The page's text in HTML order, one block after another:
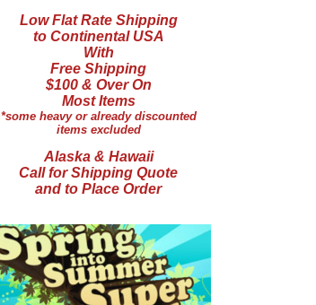
Low Flat Rate Shipping
to Continental USA
With
Free Shipping
$100 & Over On
Most Items
*some heavy or already discounted
items excluded
Alaska & Hawaii
Call for Shipping Quote
and to Place Order